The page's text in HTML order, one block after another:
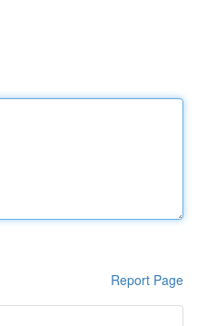
Report Page